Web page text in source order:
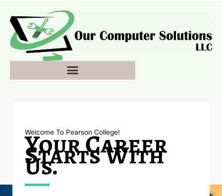
content
Welcome To Pearson College!​
Your Career
Starts With
Us.